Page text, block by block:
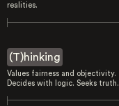
realities.
(T)hinking
Values fairness and objectivity.
Decides with logic. Seeks truth.